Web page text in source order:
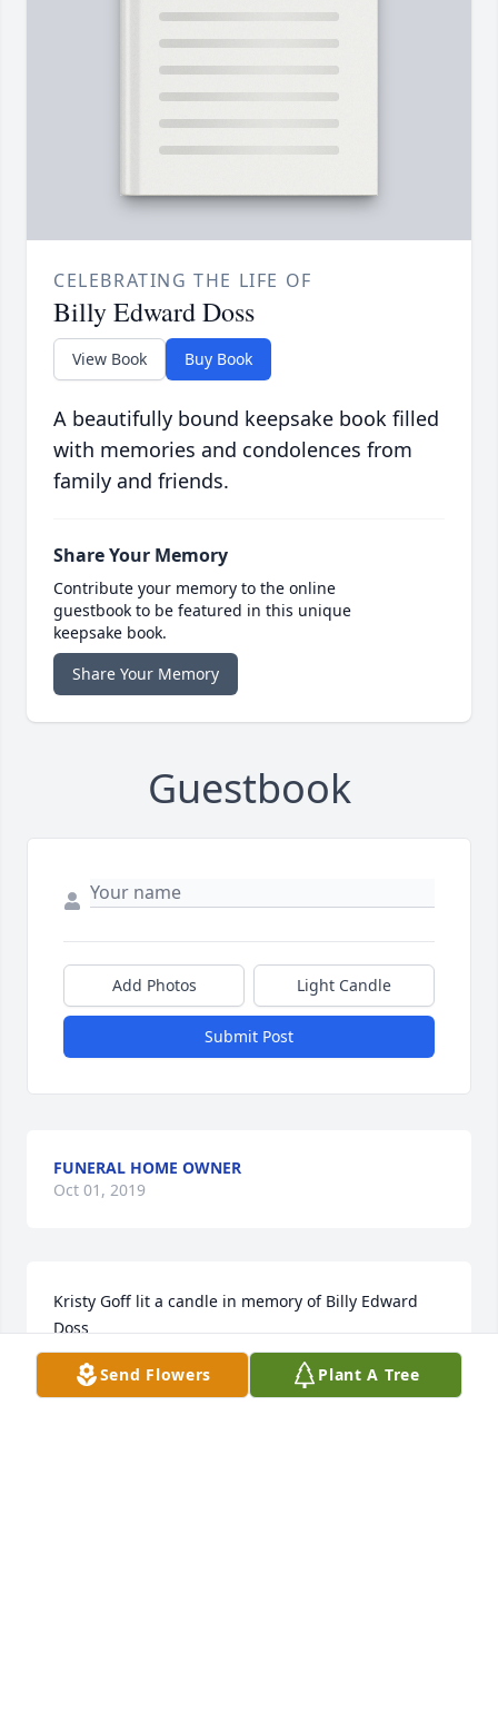
CELEBRATING THE LIFE OF
Billy Edward Doss
View Book Buy Book
A beautifully bound keepsake book filled
with memories and condolences from
family and friends.
Share Your Memory
Contribute your memory to the online
guestbook to be featured in this unique
keepsake book.
Share Your Memory
Guestbook
Add Photos Light Candle
Submit Post
FUNERAL HOME OWNER
Oct 01, 2019
Kristy Goff lit a candle in memory of Billy Edward
Doss
KRISTY GOFF
Jul 16, 2018
Send Flowers Plant A Tree